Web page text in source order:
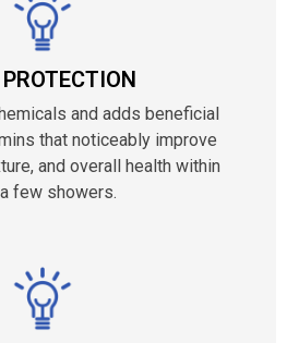
and adds beneficial
that noticeably improve
and overall health within
few showers.